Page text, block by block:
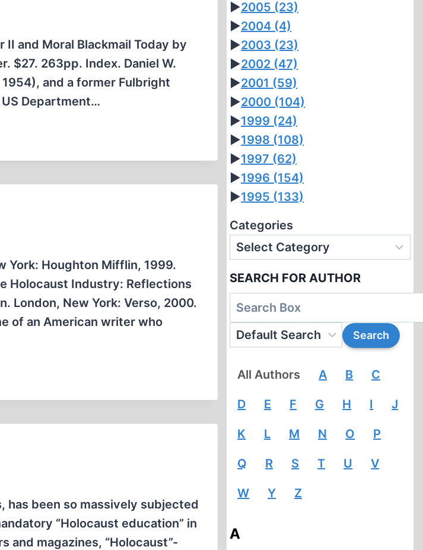
and Moral Blackmail Today by
$27. 263pp. Index. Daniel W.
and a former Fulbright
Department…
York: Houghton Mifflin, 1999.
Holocaust Industry: Reflections
London, New York: Verso, 2000.
of an American writer who
been so massively subjected
“Holocaust education” in
and magazines, “Holocaust”-
►2005 (23)
►2004 (4)
►2003 (23)
►2002 (47)
►2001 (59)
►2000 (104)
►1999 (24)
►1998 (108)
►1997 (62)
►1996 (154)
►1995 (133)
Categories
SEARCH FOR AUTHOR
All Authors A B C
D E F G H I J
K L M N O P
Q R S T U V
W Y Z
A